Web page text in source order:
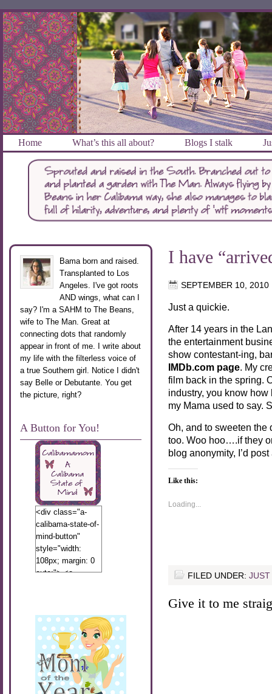
Home What’s this all about? Blogs I stalk
I have
SEPTEMBER 10, 2010
Just a quickie.
After 14 years in the
the entertainment
show contestant-ing,
IMDb.com page. My
film back in the spring.
industry, you know how
my Mama used to say.
Oh, and to sweeten
too. Woo hoo….if they
blog anonymity, I’d
Like this:
Loading...
FILED UNDER: JUST
Give it to me
Bama born and raised.
Transplanted to Los
Angeles. I've got roots
AND wings, what can I
say? I'm a SAHM to The Beans,
wife to The Man. Great at
connecting dots that randomly
appear in front of me. I write about
my life with the filterless voice of
a true Southern girl. Notice I didn't
say Belle or Debutante. You get
the picture, right?
A Button for You!
<div class="a-
calibama-state-of-
mind-button"
style="width:
108px; margin: 0
auto;"> <a
src="http://calibamamom.com/wp-
content/uploads/2013/04/button2.png"
alt="acalibamastateofmind"
width="108"
height="108" />
</a> </div>